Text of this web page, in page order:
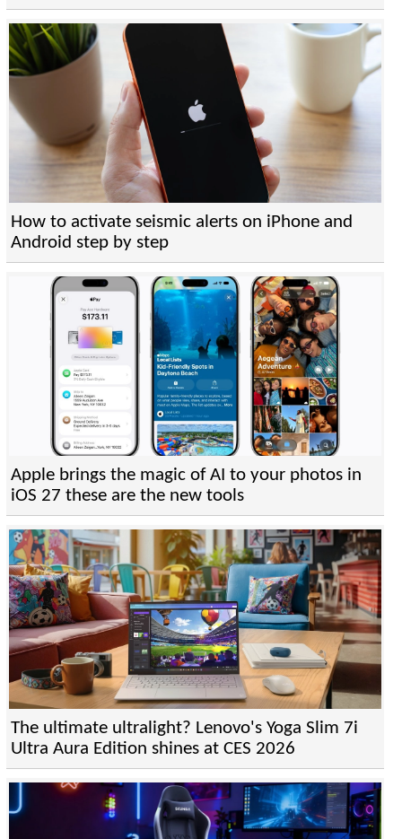
How to activate seismic alerts on iPhone and
Android step by step
Apple brings the magic of AI to your photos in
iOS 27 these are the new tools
The ultimate ultralight? Lenovo's Yoga Slim 7i
Ultra Aura Edition shines at CES 2026